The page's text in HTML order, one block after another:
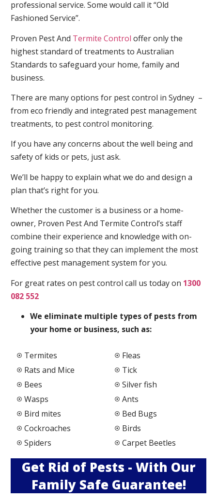
professional service. Some would call it “Old
Fashioned Service”.
Proven Pest And Termite Control offer only the
highest standard of treatments to Australian
Standards to safeguard your home, family and
business.
There are many options for pest control in Sydney –
from eco friendly and integrated pest management
treatments, to pest control monitoring.
If you have any concerns about the well being and
safety of kids or pets, just ask.
We’ll be happy to explain what we do and design a
plan that’s right for you.
Whether the customer is a business or a home-
owner, Proven Pest And Termite Control’s staff
combine their experience and knowledge with on-
going training so that they can implement the most
effective pest management system for you.
For great rates on pest control call us today on 1300
082 552
We eliminate multiple types of pests from
your home or business, such as:
Termites
Rats and Mice
Bees
Wasps
Bird mites
Cockroaches
Spiders
Fleas
Tick
Silver fish
Ants
Bed Bugs
Birds
Carpet Beetles
Get Rid of Pests - With Our
Family Safe Guarantee!